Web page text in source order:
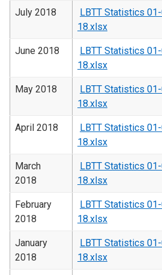
July 2018
LBTT Statistics
18.xlsx
June 2018
LBTT Statistics
18.xlsx
May 2018
LBTT Statistics
18.xlsx
April 2018
LBTT Statistics
18.xlsx
March
2018
LBTT Statistics
18.xlsx
February
2018
LBTT Statistics
18.xlsx
January
2018
LBTT Statistics
18.xlsx